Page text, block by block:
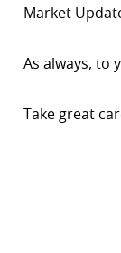
Market
As always, to
Take great